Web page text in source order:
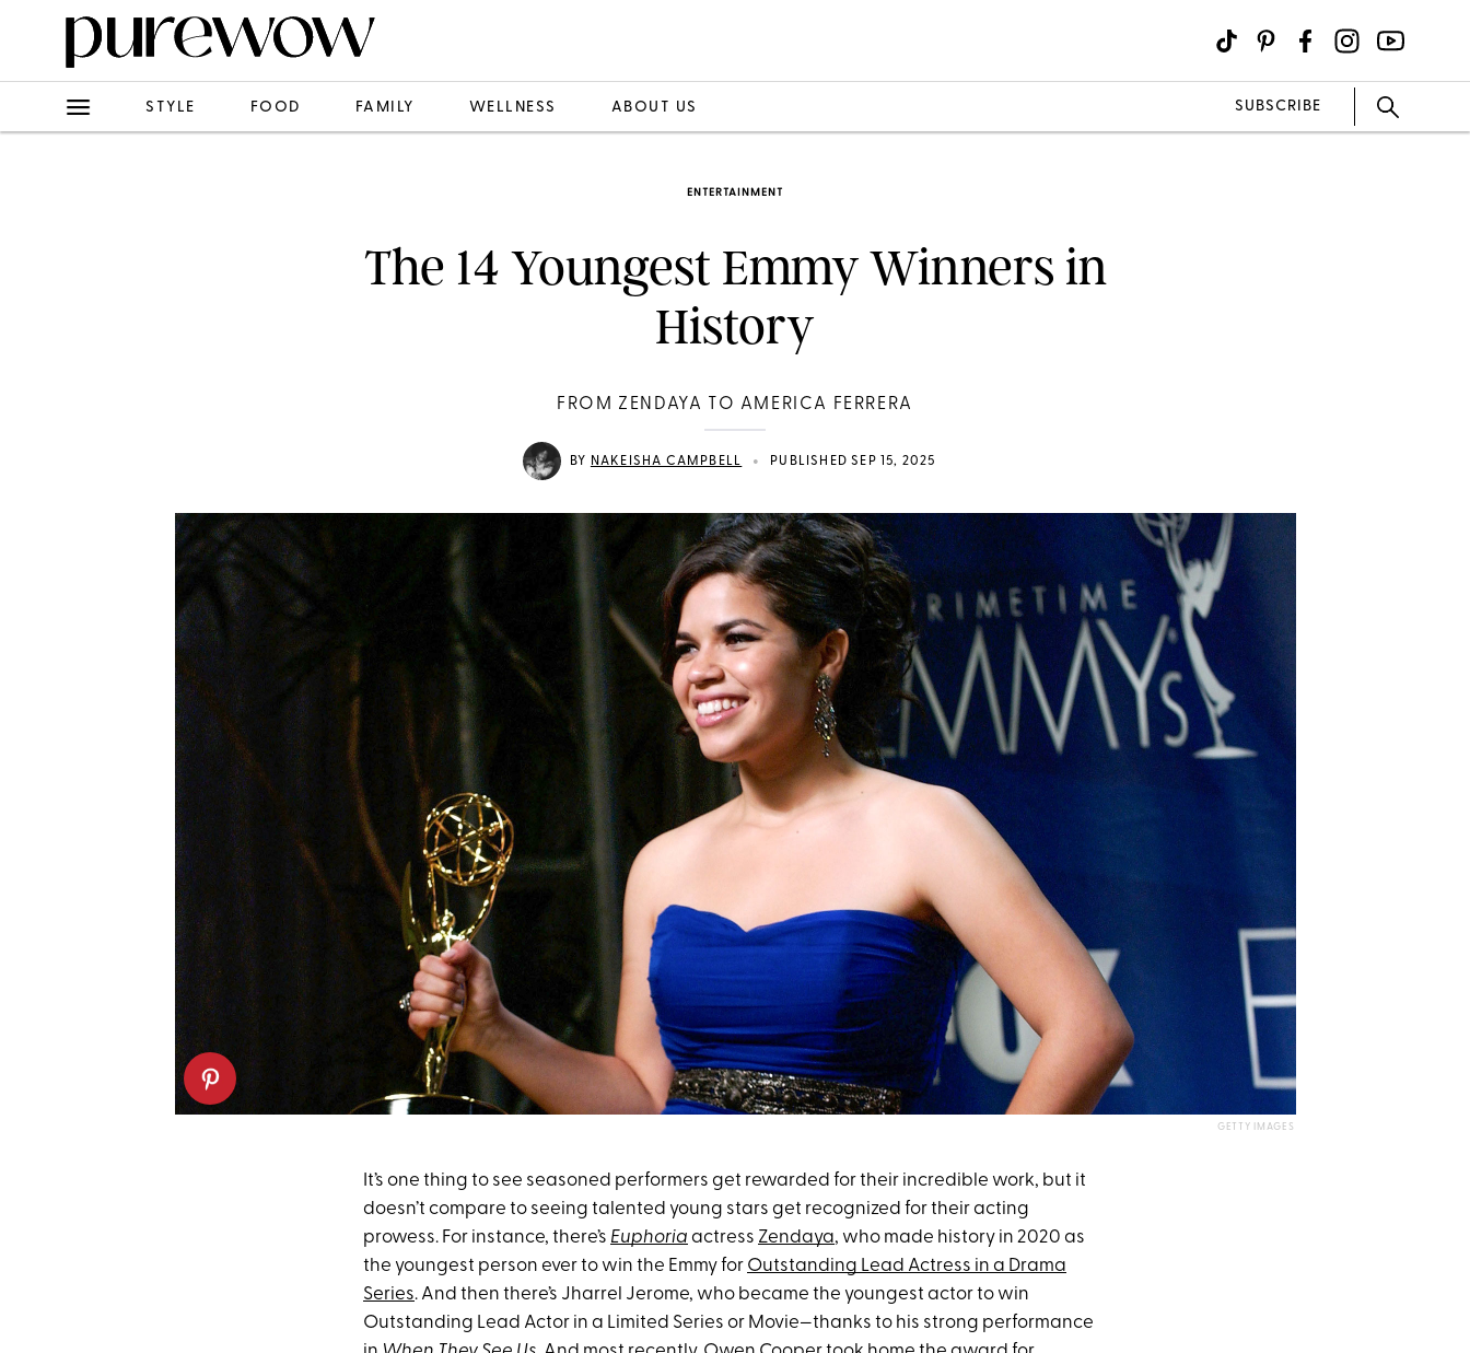
STYLE FOOD FAMILY WELLNESS ABOUT US SUBSCRIBE
ENTERTAINMENT
The 14 Youngest Emmy Winners in
History
FROM ZENDAYA TO AMERICA FERRERA
BY NAKEISHA CAMPBELL • PUBLISHED SEP 15, 2025
GETTY IMAGES
It’s one thing to see seasoned performers get rewarded for their incredible work, but it
doesn’t compare to seeing talented young stars get recognized for their acting
prowess. For instance, there’s Euphoria actress Zendaya, who made history in 2020 as
the youngest person ever to win the Emmy for Outstanding Lead Actress in a Drama
Series. And then there’s Jharrel Jerome, who became the youngest actor to win
Outstanding Lead Actor in a Limited Series or Movie—thanks to his strong performance